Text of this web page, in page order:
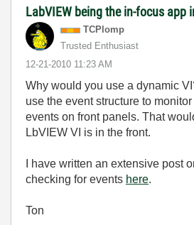
LabVIEW being the in-focus app
TCPlomp
Trusted Enthusiast
‎12-21-2010 11:23 AM
Why would you use a dynamic
use the event structure to
events on front panels. That
LbVIEW VI is in the front.
I have written an extensive post
checking for events here.
Ton